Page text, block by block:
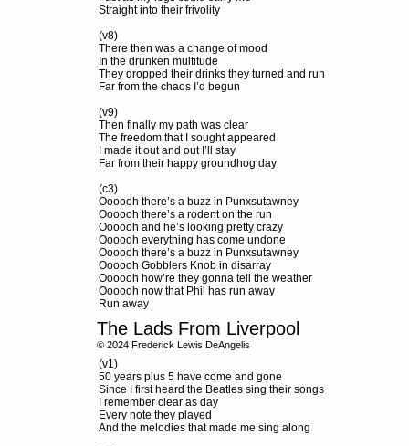
Straight into their frivolity
(v8)
There then was a change of mood
In the drunken multitude
They dropped their drinks they turned and run
Far from the chaos I’d begun
(v9)
Then finally my path was clear
The freedom that I sought appeared
I made it out and out I’ll stay
Far from their happy groundhog day
(c3)
Oooooh there’s a buzz in Punxsutawney
Oooooh there’s a rodent on the run
Oooooh and he’s looking pretty crazy
Oooooh everything has come undone
Oooooh there’s a buzz in Punxsutawney
Oooooh Gobblers Knob in disarray
Oooooh how’re they gonna tell the weather
Oooooh now that Phil has run away
Run away
(v1)
50 years plus 5 have come and gone
Since I first heard the Beatles sing their songs
I remember clear as day
Every note they played
And the melodies that made me sing along
The Lads From Liverpool
© 2024 Frederick Lewis DeAngelis